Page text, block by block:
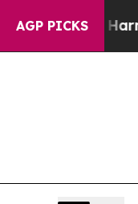
AGP PICKS
Harms to Youth